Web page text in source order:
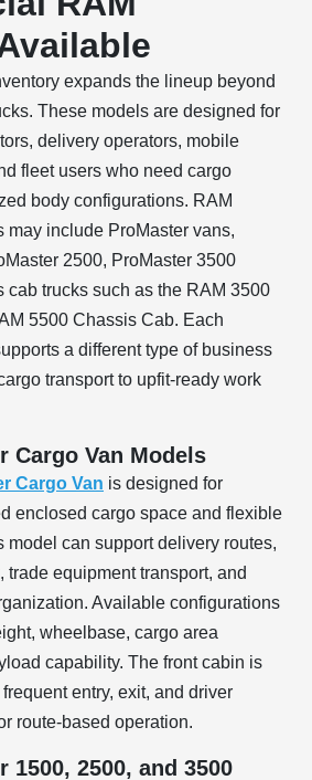
expands the lineup beyond
These models are designed for
delivery operators, mobile
fleet users who need cargo
body configurations. RAM
may include ProMaster vans,
2500, ProMaster 3500
cab trucks such as the RAM 3500
5500 Chassis Cab. Each
a different type of business
transport to upfit-ready work
Cargo Van Models
Cargo Van is designed for
enclosed cargo space and flexible
model can support delivery routes,
trade equipment transport, and
Available configurations
wheelbase, cargo area
capability. The front cabin is
entry, exit, and driver
route-based operation.
1500, 2500, and 3500